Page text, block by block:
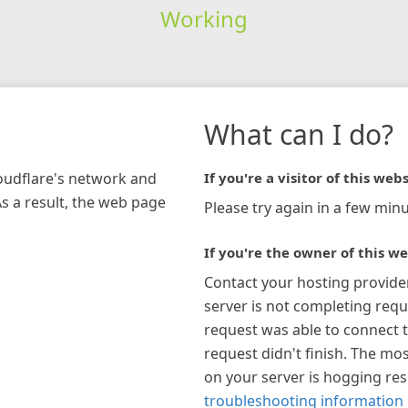
Working
network and
a result, the web page
What can I do?
If you're a visitor of this
Please try again in a few
If you're the owner of this
Contact your hosting
server is not completing
request was able to connect
request didn't finish. The
on your server is hogging
troubleshooting information